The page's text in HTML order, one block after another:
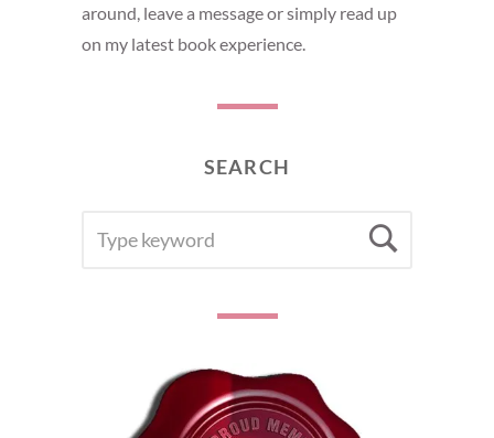
around, leave a message or simply read up
on my latest book experience.
SEARCH
FOR: